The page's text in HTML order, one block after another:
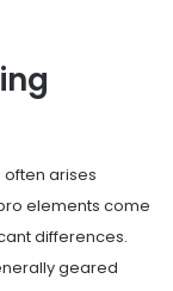
arises
elements come
differences.
geared